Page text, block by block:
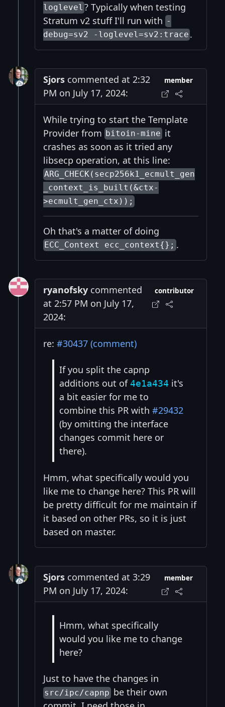
loglevel ? Typically when testing
Stratum v2 stuff I'll run with -
debug=sv2 -loglevel=sv2:trace .
Sjors commented at 2:32
PM on July 17, 2024:
member
While trying to start the Template
Provider from bitoin-mineit
crashes as soon as it tried any
libsecp operation, at this line:
ARG_CHECK(secp256k1_ecmult_gen
_context_is_built(&ctx-
>ecmult_gen_ctx));
Oh that's a matter of doing
ECC_Context ecc_context{}; .
ryanofsky commented
at 2:57 PM on July 17,
2024:
contributor
re: #30437 (comment)
If you split the capnp
additions out of4e1a434 it's
a bit easier for me to
combine this PR with #29432
(by omitting the interface
changes commit here or
there).
Hmm, what specifically would you
like me to change here? This PR will
be pretty difficult for me maintain if
it based on other PRs, so it is just
based on master.
Sjors commented at 3:29
PM on July 17, 2024:
member
Hmm, what specifically
would you like me to change
here?
Just to have the changes in
src/ipc/capnpbe their own